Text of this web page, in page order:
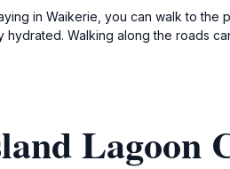
in Waikerie, you can walk to the
Walking along the roads
Lagoon